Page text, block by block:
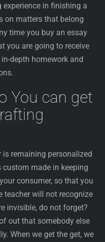
in finishing a
on matters that belong
time you buy an essay
you are going to receive
depth homework and
You can get
remaining personalized
made in keeping
consumer, so that you
teacher will not recognize
invisible, do not forget?
out that somebody else
When we get the get, we